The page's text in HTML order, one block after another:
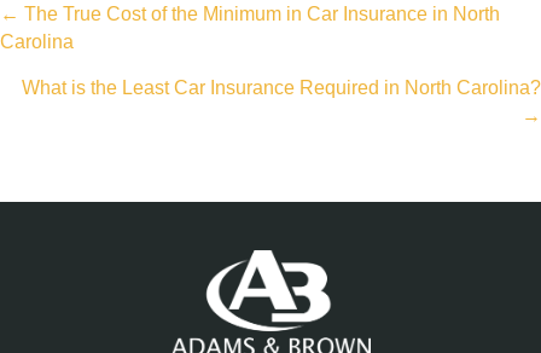
Posts
navigation
← The True Cost of the Minimum in Car Insurance in North
Carolina
What is the Least Car Insurance Required in North Carolina?
→